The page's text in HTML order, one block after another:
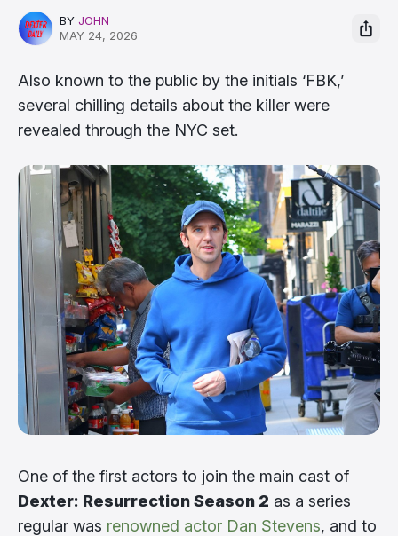
BY JOHN
MAY 24, 2026
Also known to the public by the initials ‘FBK,’
several chilling details about the killer were
revealed through the NYC set.
One of the first actors to join the main cast of
Dexter: Resurrection Season 2 as a series
regular was renowned actor Dan Stevens, and to